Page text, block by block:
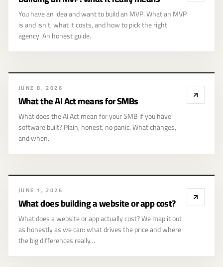
means
You have an idea and want to build an MVP. What an MVP
is and isn't, what it costs, and how to pick the right
agency. An honest guide.
JUNE 8, 2026
What the AI Act means for SMBs
What does the AI Act mean for your SMB if you have
software built? Plain, honest, no panic. What changes,
and when.
What does
building a website
or app cost?
JUNE 1, 2026
What does building a website or app cost?
What does a website or app actually cost? We map it out
as honestly as we can: what drives the price and where
the big differences really…